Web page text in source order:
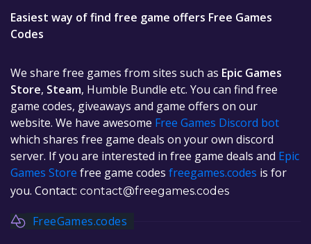
Easiest way of find free game offers Free Games
Codes
We share free games from sites such as Epic Games
Store, Steam, Humble Bundle etc. You can find free
game codes, giveaways and game offers on our
website. We have awesome Free Games Discord bot
which shares free game deals on your own discord
server. If you are interested in free game deals and Epic
Games Store free game codes freegames.codes is for
you. Contact: contact@freegames.codes
FreeGames.codes